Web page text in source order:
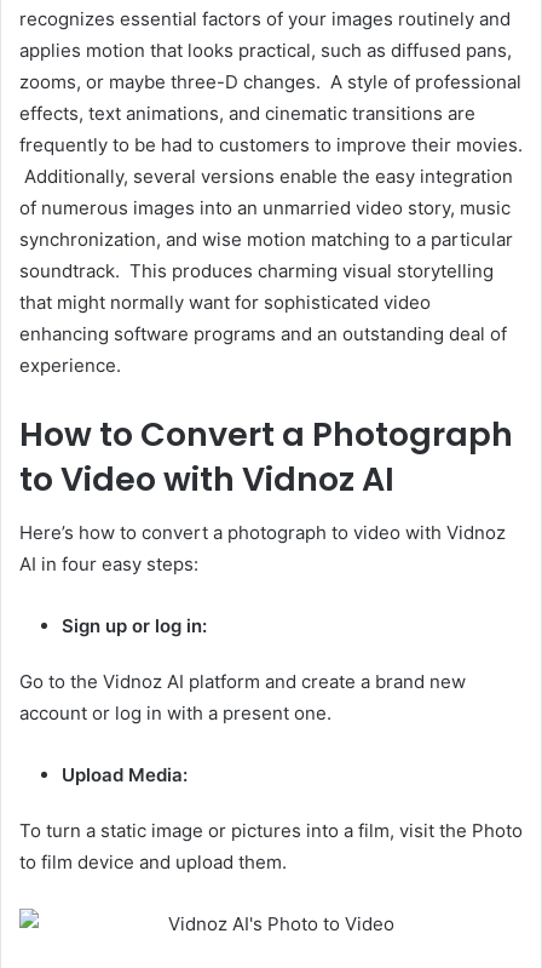
recognizes essential factors of your images routinely and
applies motion that looks practical, such as diffused pans,
zooms, or maybe three-D changes. A style of professional
effects, text animations, and cinematic transitions are
frequently to be had to customers to improve their movies.
Additionally, several versions enable the easy integration
of numerous images into an unmarried video story, music
synchronization, and wise motion matching to a particular
soundtrack. This produces charming visual storytelling
that might normally want for sophisticated video
enhancing software programs and an outstanding deal of
experience.
How to Convert a Photograph
to Video with Vidnoz AI
Here’s how to convert a photograph to video with Vidnoz
AI in four easy steps:
Sign up or log in:
Go to the Vidnoz AI platform and create a brand new
account or log in with a present one.
Upload Media:
To turn a static image or pictures into a film, visit the Photo
to film device and upload them.